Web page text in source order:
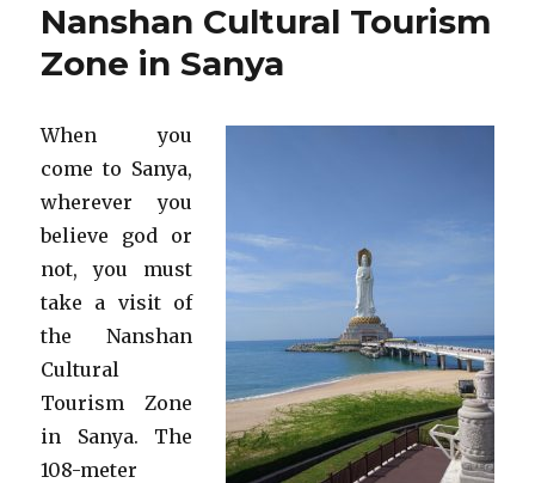
Nanshan Cultural Tourism
Zone in Sanya
When you
come to Sanya,
wherever you
believe god or
not, you must
take a visit of
the Nanshan
Cultural
Tourism Zone
in Sanya. The
108-meter